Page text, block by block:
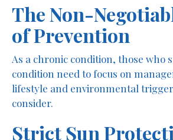
The Non-
of Prevention
As a chronic condition, those who
condition need to focus on
lifestyle and environmental
consider.
Strict Sun